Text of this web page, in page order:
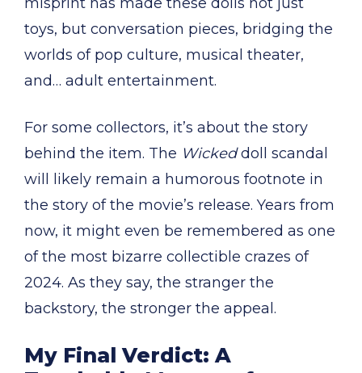
misprint has made these dolls not just
toys, but conversation pieces, bridging the
worlds of pop culture, musical theater,
and… adult entertainment.
For some collectors, it’s about the story
behind the item. The Wickeddoll scandal
will likely remain a humorous footnote in
the story of the movie’s release. Years from
now, it might even be remembered as one
of the most bizarre collectible crazes of
2024. As they say, the stranger the
backstory, the stronger the appeal.
My Final Verdict: A